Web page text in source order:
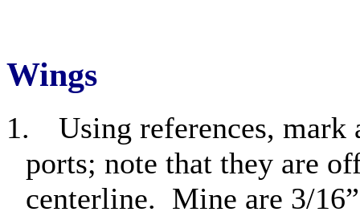
Wings
1.
Using references,
ports; note that they are
centerline. Mine are 3/